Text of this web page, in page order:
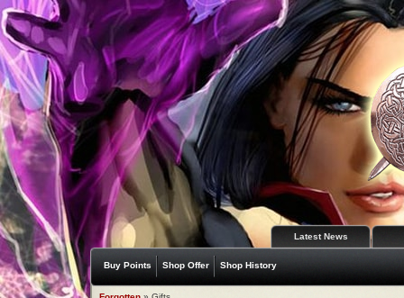
Latest News
Buy Points Shop Offer Shop History